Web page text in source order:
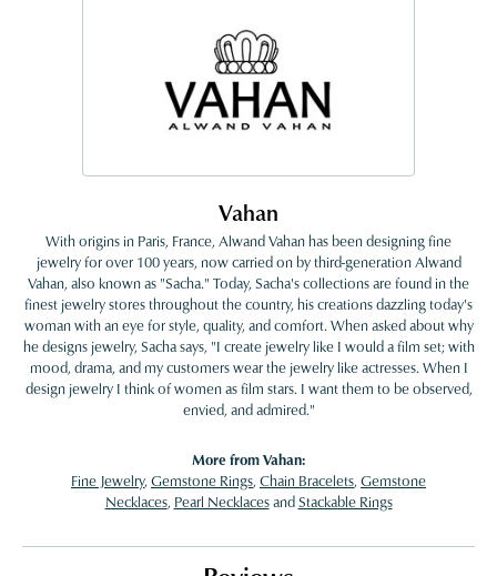
Vahan
With origins in Paris, France, Alwand Vahan has been designing fine
jewelry for over 100 years, now carried on by third-generation Alwand
Vahan, also known as "Sacha." Today, Sacha's collections are found in the
finest jewelry stores throughout the country, his creations dazzling today's
woman with an eye for style, quality, and comfort. When asked about why
he designs jewelry, Sacha says, "I create jewelry like I would a film set; with
mood, drama, and my customers wear the jewelry like actresses. When I
design jewelry I think of women as film stars. I want them to be observed,
envied, and admired."
More from Vahan:
Fine Jewelry, Gemstone Rings, Chain Bracelets, Gemstone
Necklaces, Pearl NecklacesandStackable Rings